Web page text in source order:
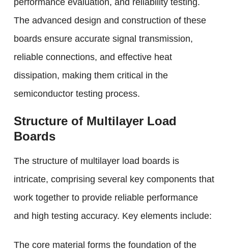
performance evaluation, and reliability testing.
The advanced design and construction of these
boards ensure accurate signal transmission,
reliable connections, and effective heat
dissipation, making them critical in the
semiconductor testing process.
Structure of Multilayer Load
Boards
The structure of multilayer load boards is
intricate, comprising several key components that
work together to provide reliable performance
and high testing accuracy. Key elements include:
The core material forms the foundation of the